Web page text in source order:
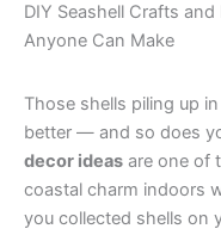
DIY Seashell Crafts
Anyone Can Make
Those shells piling up
better — and so does
decor ideas are one of
coastal charm indoors
you collected shells on